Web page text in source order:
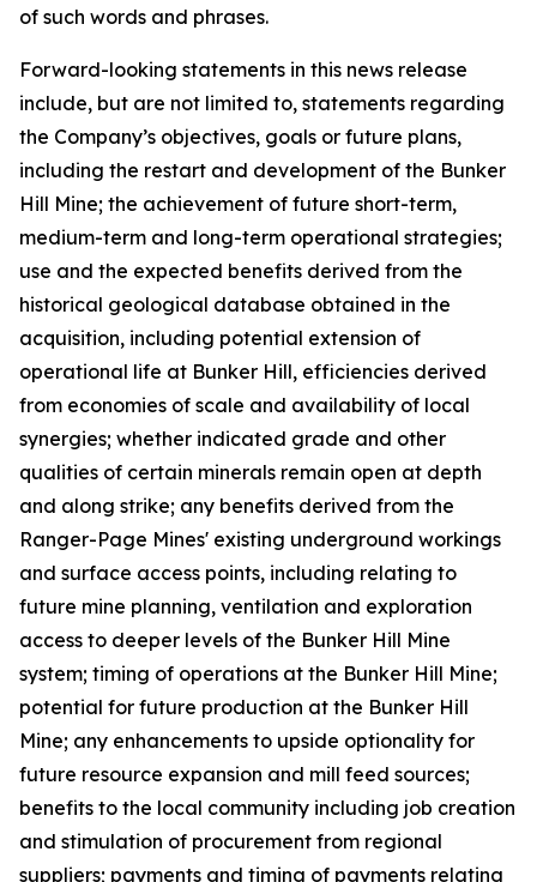
of such words and phrases.
Forward-looking statements in this news release
include, but are not limited to, statements regarding
the Company’s objectives, goals or future plans,
including the restart and development of the Bunker
Hill Mine; the achievement of future short-term,
medium-term and long-term operational strategies;
use and the expected benefits derived from the
historical geological database obtained in the
acquisition, including potential extension of
operational life at Bunker Hill, efficiencies derived
from economies of scale and availability of local
synergies; whether indicated grade and other
qualities of certain minerals remain open at depth
and along strike; any benefits derived from the
Ranger-Page Mines' existing underground workings
and surface access points, including relating to
future mine planning, ventilation and exploration
access to deeper levels of the Bunker Hill Mine
system; timing of operations at the Bunker Hill Mine;
potential for future production at the Bunker Hill
Mine; any enhancements to upside optionality for
future resource expansion and mill feed sources;
benefits to the local community including job creation
and stimulation of procurement from regional
suppliers; payments and timing of payments relating